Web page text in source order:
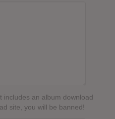
includes an album download
site, you will be banned!